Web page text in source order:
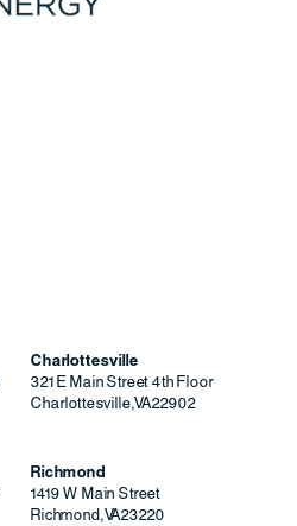
Charlottesville
321 E Main Street 4th Floor
Charlottesville,VA22902
Richmond
1419 W Main Street
Richmond ,VA23220